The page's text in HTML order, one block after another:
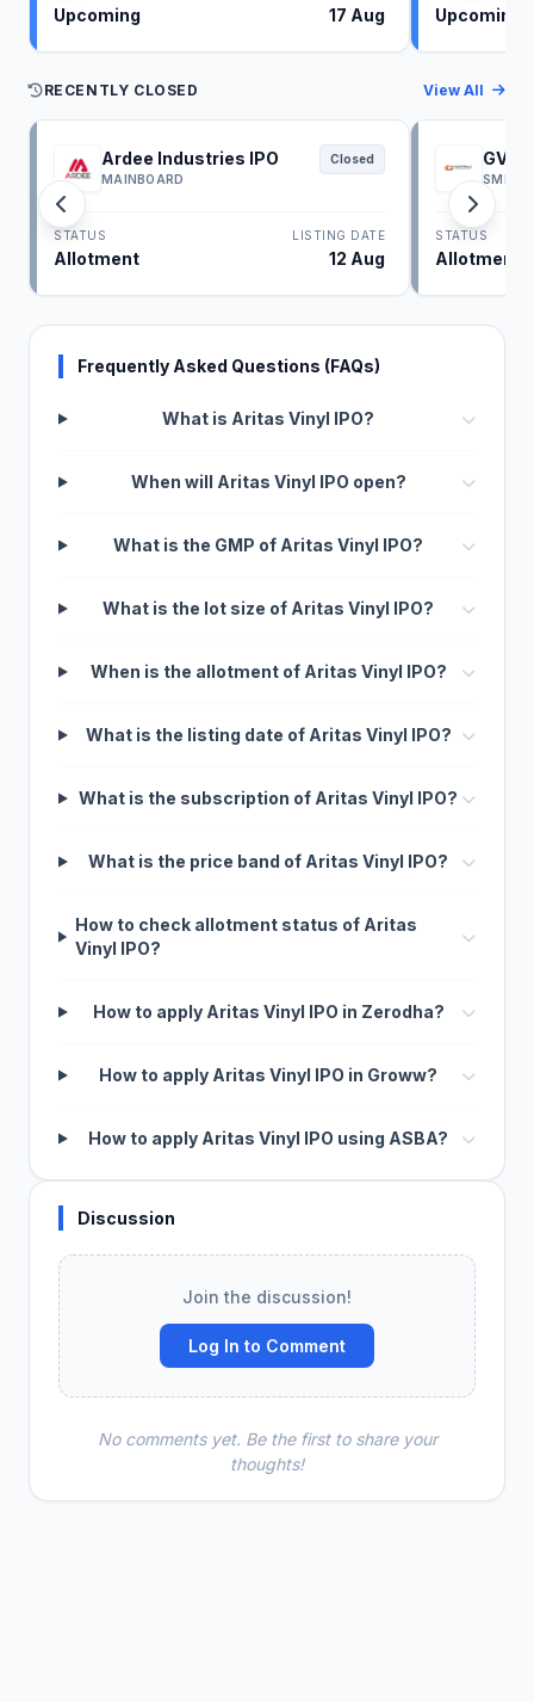
Upcoming 17 Aug Upcoming
RECENTLY CLOSED View All
Ardee Industries IPO
MAINBOARD
Closed
STATUS
Allotment
LISTING DATE
12 Aug
GV
SME
STATUS
Allotment
Frequently Asked Questions (FAQs)
What is Aritas Vinyl IPO?
When will Aritas Vinyl IPO open?
What is the GMP of Aritas Vinyl IPO?
What is the lot size of Aritas Vinyl IPO?
When is the allotment of Aritas Vinyl IPO?
What is the listing date of Aritas Vinyl IPO?
What is the subscription of Aritas Vinyl IPO?
What is the price band of Aritas Vinyl IPO?
How to check allotment status of Aritas
Vinyl IPO?
How to apply Aritas Vinyl IPO in Zerodha?
How to apply Aritas Vinyl IPO in Groww?
How to apply Aritas Vinyl IPO using ASBA?
Discussion
Join the discussion!
Log In to Comment
No comments yet. Be the first to share your
thoughts!